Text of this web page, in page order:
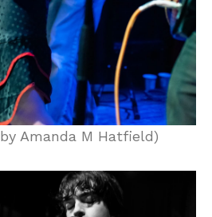
Amanda M Hatfield)